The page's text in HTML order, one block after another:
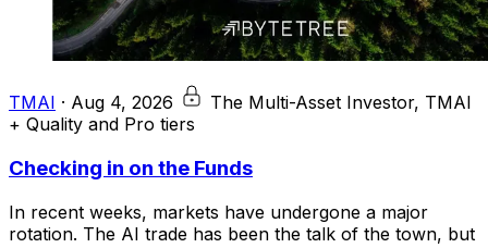
TMAI · Aug 4, 2026
The Multi-Asset Investor, TMAI
+ Quality and Pro tiers
Checking in on the Funds
In recent weeks, markets have undergone a major
rotation. The AI trade has been the talk of the town, but